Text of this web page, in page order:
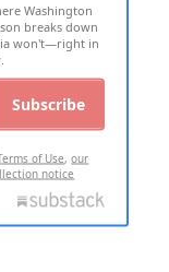
Washington
breaks down
won't—right in
Subscribe
of Use,our
notice